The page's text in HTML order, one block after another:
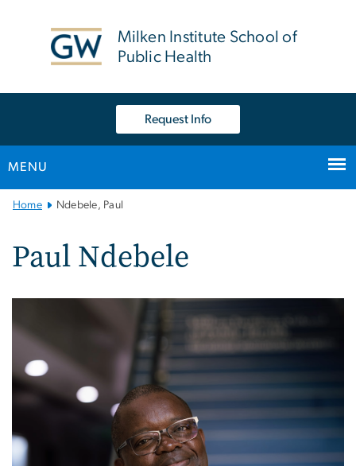
Milken Institute School of
Public Health
Request Info
MENU
Main
Navigation
Home Ndebele, Paul
Paul Ndebele